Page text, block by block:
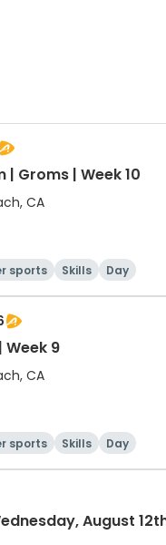
| Groms | Week 10
CA
sports Skills Day
Week 9
CA
sports Skills Day
August